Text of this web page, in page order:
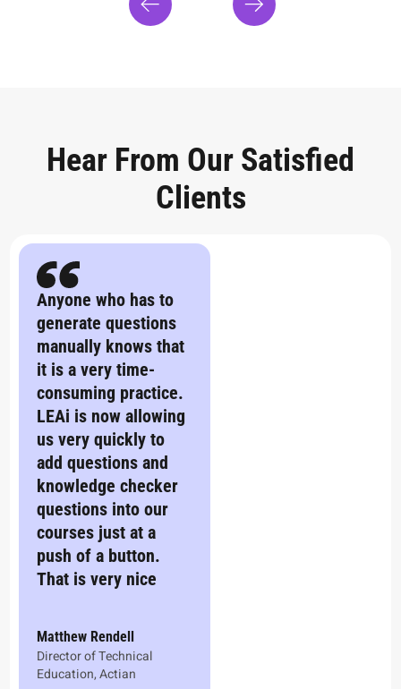
Hear From Our Satisfied
Clients
Anyone who has to
generate questions
manually knows that
it is a very time-
consuming practice.
LEAi is now allowing
us very quickly to
add questions and
knowledge checker
questions into our
courses just at a
push of a button.
That is very nice
Matthew Rendell
Director of Technical
Education, Actian